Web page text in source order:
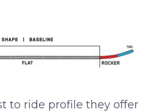
to ride profile they offer